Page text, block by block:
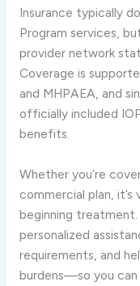
Insurance typically
Program services,
provider network
Coverage is
and MHPAEA, and
officially included
benefits.
Whether you’re
commercial plan,
beginning treatment.
personalized
requirements, and
burdens—so you